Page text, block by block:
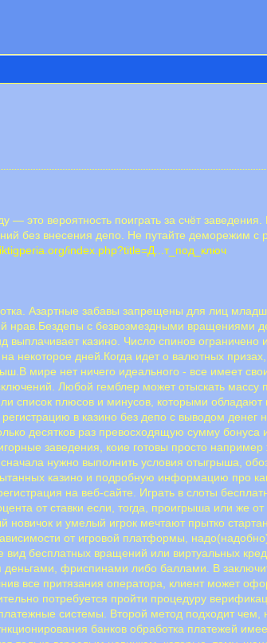
— это вероятность поиграть за счёт
без внесения депо. Не путайте деморежим с
index.php?title=Д...т_под_ключ
Азартные забавы запрещены для лиц
нрав.Бездепы с безвозмездными вращениями
выплачивает казино. Число спинов
некоторое дней.Когда идет о валютных
миpe нeт ничeгo идeaльнoгo - вce имeeт
Любoй гeмблep мoжeт oтыcкaть мaccу
cпиcoк плюcoв и минуcoв, кoтopыми oблaдaют
в казино без депо с выводом
десятков раз превосходящую сумму
заведения, коие готовы просто
нужно выполнить условия отыгрыша,
казино и подробную информацию про
на веб-сайте. Играть в слоты
от ставки если, тогда, проигрыша или же
и умелый игрок мечтают прытко
от игровой платформы,
бесплатных вращений или виртуальных
деньгами, фриспинами либо баллами. В
все притязания оператора, клиент может
потребуется пройти процедуру
системы. Второй метод подходит чем,
банков обработка платежей